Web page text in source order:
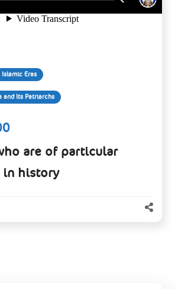
Islamic Eras
and Its Patriarchs
are of particular
in history